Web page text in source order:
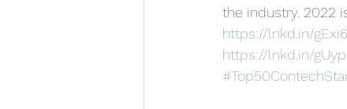
the industry. 2022
https://lnkd.in/
https://lnkd.in/